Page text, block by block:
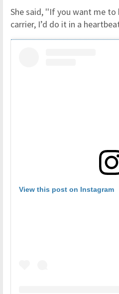
She said, ''If you want me
carrier, I’d do it in a
View this post on Instagram